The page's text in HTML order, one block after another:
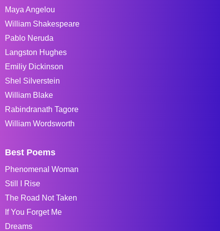
Maya Angelou
William Shakespeare
Pablo Neruda
Langston Hughes
Emiliy Dickinson
Shel Silverstein
William Blake
Rabindranath Tagore
William Wordsworth
Best Poems
Phenomenal Woman
Still I Rise
The Road Not Taken
If You Forget Me
Dreams